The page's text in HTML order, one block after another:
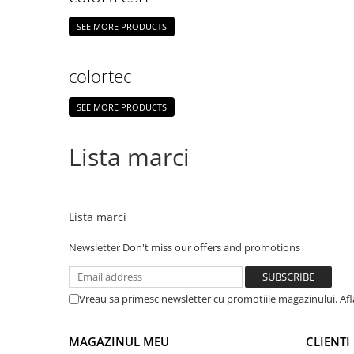
SEE MORE PRODUCTS
colortec
SEE MORE PRODUCTS
Lista marci
Lista marci
Newsletter Don't miss our offers and promotions
Vreau sa primesc newsletter cu promotiile magazinului.
MAGAZINUL MEU CLIENTI